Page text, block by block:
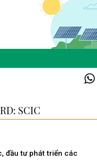
SCIC
đầu tư phát triển các